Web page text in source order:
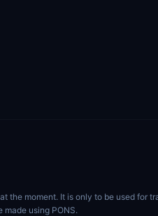
the moment. It is only to be used for
using PONS.